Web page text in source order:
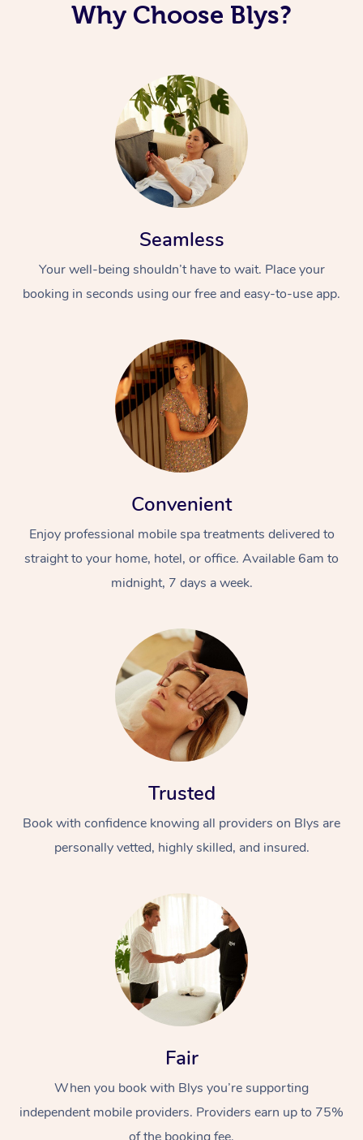
Why Choose Blys?
Seamless
Your well-being shouldn’t have to wait. Place your
booking in seconds using our free and easy-to-use app.
Convenient
Enjoy professional mobile spa treatments delivered to
straight to your home, hotel, or office. Available 6am to
midnight, 7 days a week.
Trusted
Book with confidence knowing all providers on Blys are
personally vetted, highly skilled, and insured.
Fair
When you book with Blys you’re supporting
independent mobile providers. Providers earn up to 75%
At Home
Massage
Swedish Massage
Remedial Massage
Nails
Physiotherapy
Workplace &
Events
Corporate Events
Popular Services
Disability